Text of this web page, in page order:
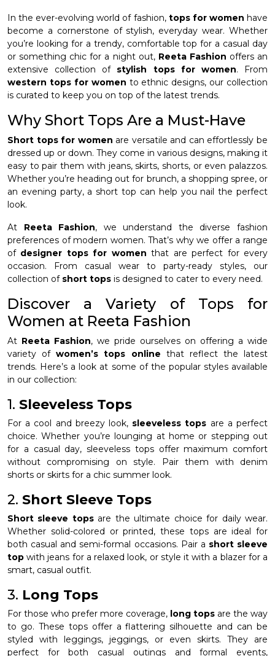
In the ever-evolving world of fashion, tops for women have
become a cornerstone of stylish, everyday wear. Whether
you’re looking for a trendy, comfortable top for a casual day
or something chic for a night out, Reeta Fashion offers an
extensive collection of stylish tops for women. From
western tops for women to ethnic designs, our collection
is curated to keep you on top of the latest trends.
Why Short Tops Are a Must-Have
Short tops for women are versatile and can effortlessly be
dressed up or down. They come in various designs, making it
easy to pair them with jeans, skirts, shorts, or even palazzos.
Whether you’re heading out for brunch, a shopping spree, or
an evening party, a short top can help you nail the perfect
look.
At Reeta Fashion, we understand the diverse fashion
preferences of modern women. That’s why we offer a range
of designer tops for women that are perfect for every
occasion. From casual wear to party-ready styles, our
collection of short tops is designed to cater to every need.
Discover a Variety of Tops for
Women at Reeta Fashion
At Reeta Fashion, we pride ourselves on offering a wide
variety ofwomen’s tops online that reflect the latest
trends. Here’s a look at some of the popular styles available
in our collection:
1. Sleeveless Tops
For a cool and breezy look, sleeveless tops are a perfect
choice. Whether you’re lounging at home or stepping out
for a casual day, sleeveless tops offer maximum comfort
without compromising on style. Pair them with denim
shorts or skirts for a chic summer look.
2. Short Sleeve Tops
Short sleeve topsare the ultimate choice for daily wear.
Whether solid-colored or printed, these tops are ideal for
both casual and semi-formal occasions. Pair a short sleeve
top with jeans for a relaxed look, or style it with a blazer for a
smart, casual outfit.
3. Long Tops
For those who prefer more coverage, long tops are the way
to go. These tops offer a flattering silhouette and can be
styled with leggings, jeggings, or even skirts. They are
perfect for both casual outings and formal events,